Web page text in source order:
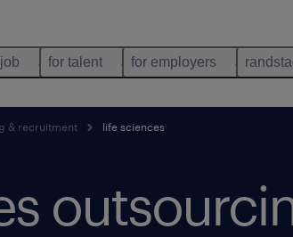
for talent for employers
& recruitment life sciences